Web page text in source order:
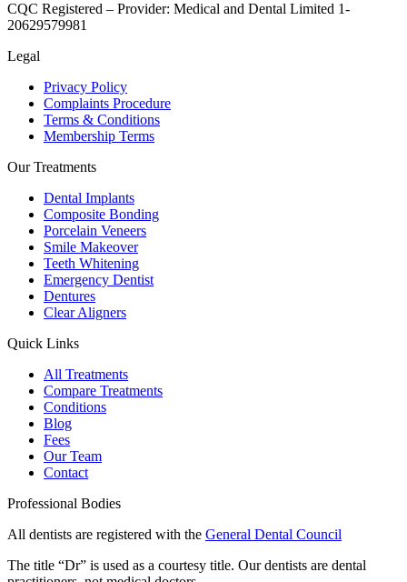
CQC Registered – Provider: Medical and Dental Limited 1-
20629579981
Legal
Privacy Policy
Complaints Procedure
Terms & Conditions
Membership Terms
Our Treatments
Dental Implants
Composite Bonding
Porcelain Veneers
Smile Makeover
Teeth Whitening
Emergency Dentist
Dentures
Clear Aligners
Quick Links
All Treatments
Compare Treatments
Conditions
Blog
Fees
Our Team
Contact
Professional Bodies
All dentists are registered with the General Dental Council
The title “Dr” is used as a courtesy title. Our dentists are dental